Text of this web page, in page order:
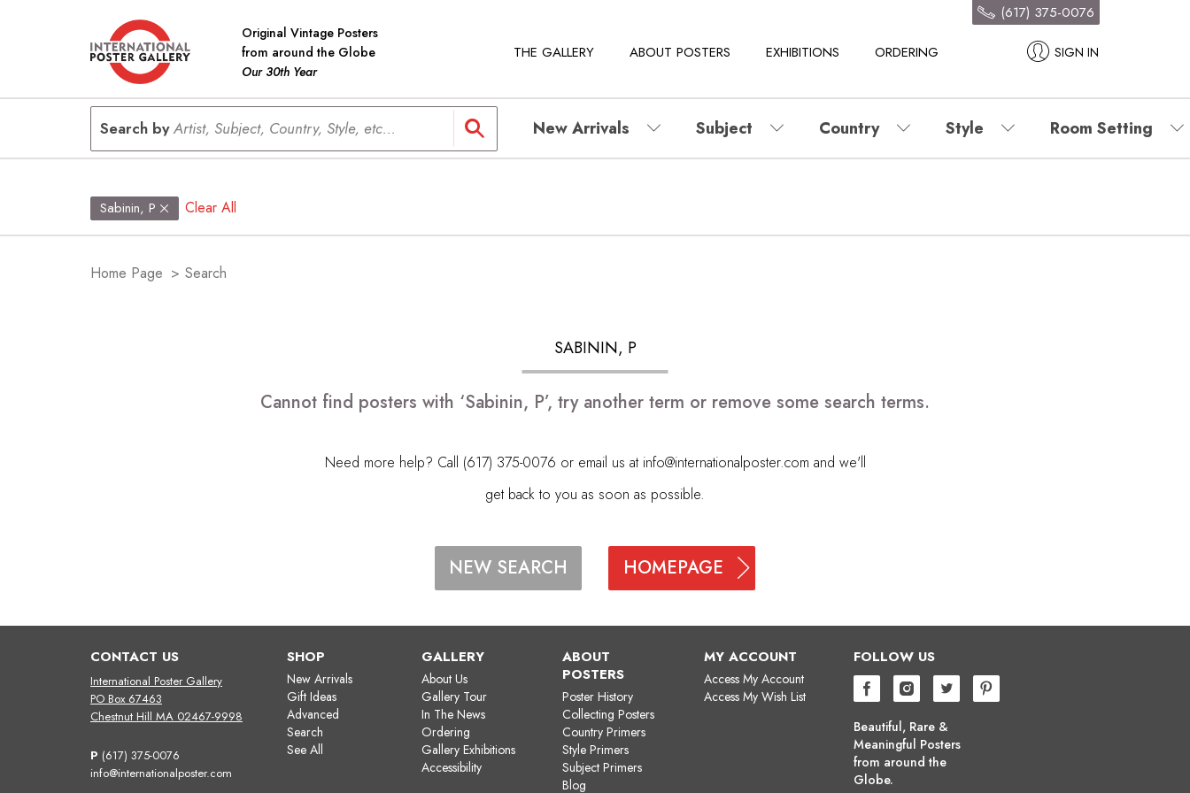
Original Vintage Posters
from around the Globe
Our 30th Year
THE GALLERY ABOUT POSTERS EXHIBITIONS ORDERING SIGN IN
(617) 375-0076
Search byArtist, Subject, Country, Style, etc... New Arrivals Subject Country Style Room Setting
Sabinin, P Clear All
Home Page > Search
SABININ, P
Cannot find posters with ‘Sabinin, P’, try another term or remove some search terms.
Need more help? Call (617) 375-0076 or email us at info@internationalposter.com and we'll
get back to you as soon as possible.
NEW SEARCH HOMEPAGE
CONTACT US
International Poster Gallery
PO Box 67463
Chestnut Hill MA 02467-9998
P (617) 375-0076
info@internationalposter.com
SHOP
New Arrivals
Gift Ideas
Advanced
Search
See All
GALLERY
About Us
Gallery Tour
In The News
Ordering
Gallery Exhibitions
Accessibility
ABOUT
POSTERS
Poster History
Collecting Posters
Country Primers
Style Primers
Subject Primers
Blog
MY ACCOUNT
Access My Account
Access My Wish List
FOLLOW US
Beautiful, Rare &
Meaningful Posters
from around the
Globe.